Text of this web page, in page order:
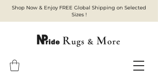
Shop Now & Enjoy FREE Global Shipping on Selected
Sizes !